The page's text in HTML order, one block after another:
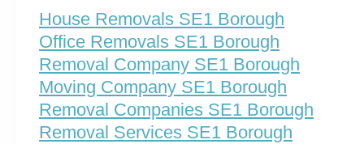
House Removals SE1 Borough
Office Removals SE1 Borough
Removal Company SE1 Borough
Moving Company SE1 Borough
Removal Companies SE1 Borough
Removal Services SE1 Borough